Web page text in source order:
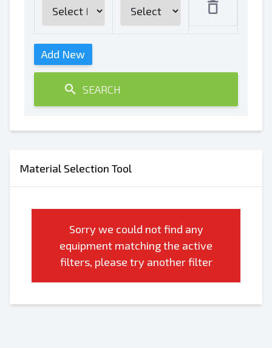
Add New
SEARCH
Material Selection Tool
Sorry we could not find any
equipment matching the active
filters, please try another filter